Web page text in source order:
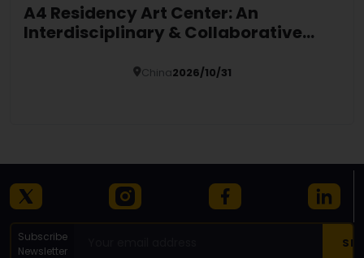
A4 Residency Art Center: An
Interdisciplinary & Collaborative
China2026/10/31
Subscribe
Newsletter